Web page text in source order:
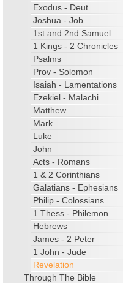
Exodus - Deut
Joshua - Job
1st and 2nd Samuel
1 Kings - 2 Chronicles
Psalms
Prov - Solomon
Isaiah - Lamentations
Ezekiel - Malachi
Matthew
Mark
Luke
John
Acts - Romans
1 & 2 Corinthians
Galatians - Ephesians
Philip - Colossians
1 Thess - Philemon
Hebrews
James - 2 Peter
1 John - Jude
Revelation
Through The Bible